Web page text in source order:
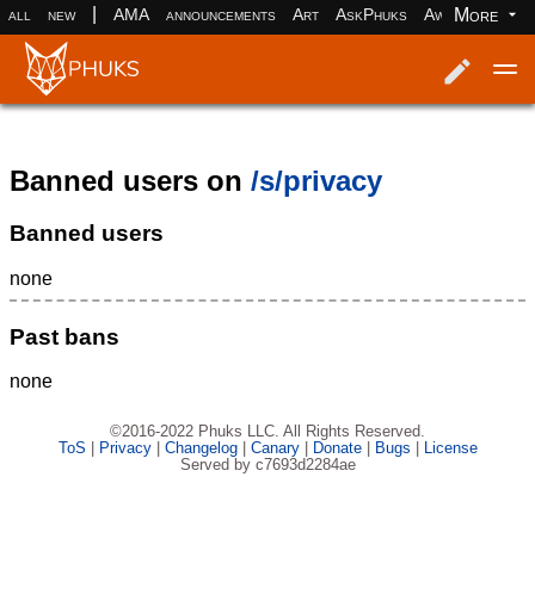
all new AMA announcements Art AskPhuks Aww books
More
Banned users on /s/privacy
Banned users
none
Past bans
none
©2016-2022 Phuks LLC. All Rights Reserved.
ToS
Privacy| Changelog| Canary| Donate| Bugs
License
Served by c7693d2284ae